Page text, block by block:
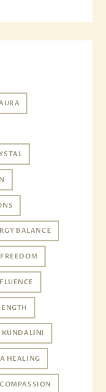
BALANCE
FREEDOM
KUNDALINI
HEALING